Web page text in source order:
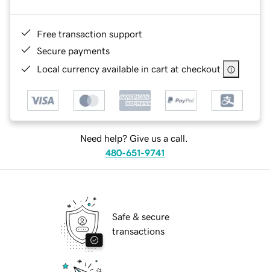
Free transaction support
Secure payments
Local currency available in cart at checkout
Need help? Give us a call.
480-651-9741
Safe & secure
transactions